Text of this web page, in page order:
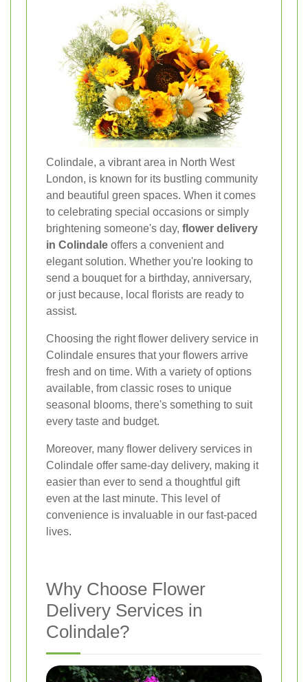
Colindale, a vibrant area in North West
London, is known for its bustling community
and beautiful green spaces. When it comes
to celebrating special occasions or simply
brightening someone's day, flower delivery
in Colindale offers a convenient and
elegant solution. Whether you're looking to
send a bouquet for a birthday, anniversary,
or just because, local florists are ready to
assist.
Choosing the right flower delivery service in
Colindale ensures that your flowers arrive
fresh and on time. With a variety of options
available, from classic roses to unique
seasonal blooms, there's something to suit
every taste and budget.
Moreover, many flower delivery services in
Colindale offer same-day delivery, making it
easier than ever to send a thoughtful gift
even at the last minute. This level of
convenience is invaluable in our fast-paced
lives.
Why Choose Flower
Delivery Services in
Colindale?